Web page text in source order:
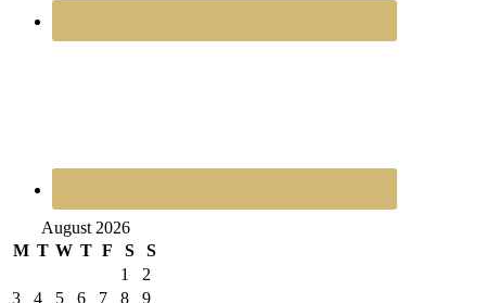
August 2026
M T W T F S
S
1
2
3
4 5 6 7 8
9